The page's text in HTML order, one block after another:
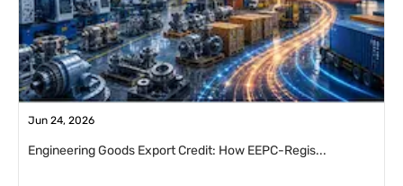
Jun 24, 2026
Engineering Goods Export Credit: How EEPC-Regis...